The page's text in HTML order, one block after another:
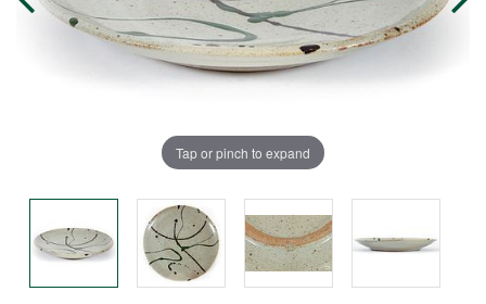
Tap or pinch to expand